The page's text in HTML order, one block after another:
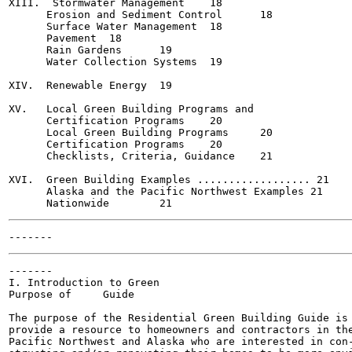
XIII.  Stormwater Management	18
      Erosion and Sediment Control	18
      Surface Water Management	18
      Pavement	18
      Rain Gardens	19
      Water Collection Systems	19
XIV.  Renewable Energy	19
XV.   Local Green Building Programs and
      Certification Programs	20
      Local Green Building Programs	20
      Certification Programs	20
      Checklists, Criteria, Guidance	21
XVI.  Green Building Examples .................. 21
      Alaska and the Pacific Northwest Examples	21
-------
I. Introduction to Green
Purpose of     Guide
The purpose of the Residential Green Building Guide
provide a resource to homeowners and contractors in
Pacific Northwest and Alaska who are interested in con-